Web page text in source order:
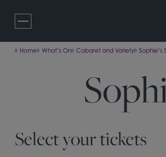
content
Home What’s On Cabaret and Variety Sophie’s
Select your tickets